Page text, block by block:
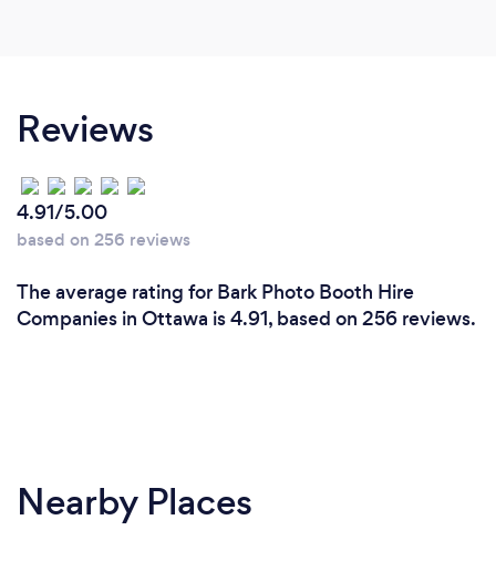
Reviews
4.91/5.00
based on 256 reviews
The average rating for Bark Photo Booth Hire
Companies in Ottawa is 4.91, based on 256 reviews.
Nearby Places